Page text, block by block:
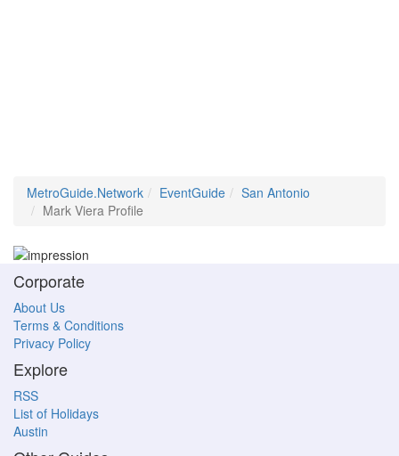
MetroGuide.Network EventGuide
San Antonio
Mark Viera Profile
Corporate
About Us
Terms & Conditions
Privacy Policy
Explore
RSS
List of Holidays
Austin